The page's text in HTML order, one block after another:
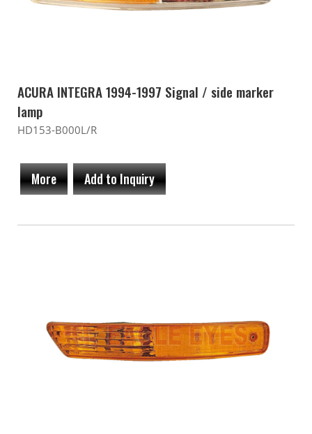
ACURA INTEGRA 1994-1997 Signal / side marker
lamp
HD153-B000L/R
More Add to Inquiry